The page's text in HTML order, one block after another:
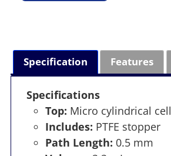
Specification Features
Specifications
Top: Micro cylindrical cell
Includes: PTFE stopper
Path Length: 0.5 mm